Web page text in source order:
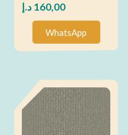
160,00د.إ
WhatsApp